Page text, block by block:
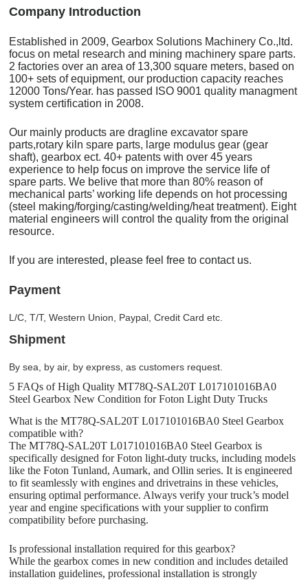
Company Introduction
Established in 2009, Gearbox Solutions Machinery Co.,ltd.
focus on metal research and mining machinery spare parts.
2 factories over an area of 13,300 square meters, based on
100+ sets of equipment, our production capacity reaches
12000 Tons/Year. has passed ISO 9001 quality managment
system certification in 2008.
Our mainly products are dragline excavator spare
parts,rotary kiln spare parts, large modulus gear (gear
shaft), gearbox ect. 40+ patents with over 45 years
experience to help focus on improve the service life of
spare parts. We belive that more than 80% reason of
mechanical parts’ working life depends on hot processing
(steel making/forging/casting/welding/heat treatment). Eight
material engineers will control the quality from the original
resource.
If you are interested, please feel free to contact us.
Payment
L/C, T/T, Western Union, Paypal, Credit Card etc.
Shipment
By sea, by air, by express, as customers request.
5 FAQs of High Quality MT78Q-SAL20T L017101016BA0
Steel Gearbox New Condition for Foton Light Duty Trucks
What is the MT78Q-SAL20T L017101016BA0 Steel Gearbox
compatible with?
The MT78Q-SAL20T L017101016BA0 Steel Gearbox is
specifically designed for Foton light-duty trucks, including models
like the Foton Tunland, Aumark, and Ollin series. It is engineered
to fit seamlessly with engines and drivetrains in these vehicles,
ensuring optimal performance. Always verify your truck’s model
year and engine specifications with your supplier to confirm
compatibility before purchasing.
Is professional installation required for this gearbox?
While the gearbox comes in new condition and includes detailed
installation guidelines, professional installation is strongly